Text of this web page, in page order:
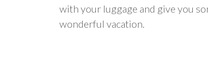
with your luggage and give you
wonderful vacation.